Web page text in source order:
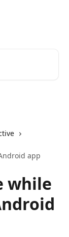
app
while